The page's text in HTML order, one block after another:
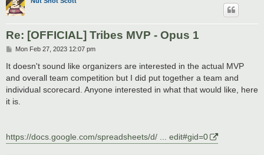
Re: [OFFICIAL] Tribes MVP - Opus 1
P
s
t
Mon Feb 27, 2023 12:07 pm
It doesn't sound like organizers are interested in the actual MVP
and overall team competition but I did put together a team and
individual scorecard. Anyone interested in what that would like, here
it is.
https://docs.google.com/spreadsheets/d/ ... edit#gid=0